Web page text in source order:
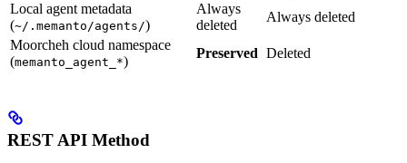
Local agent metadata
(~/.memanto/agents/)
Always
deleted
Always deleted
Moorcheh cloud namespace
(memanto_agent_*)
Preserved Deleted
REST API Method